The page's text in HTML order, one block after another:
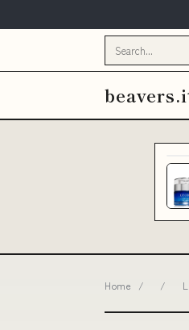
Home / /